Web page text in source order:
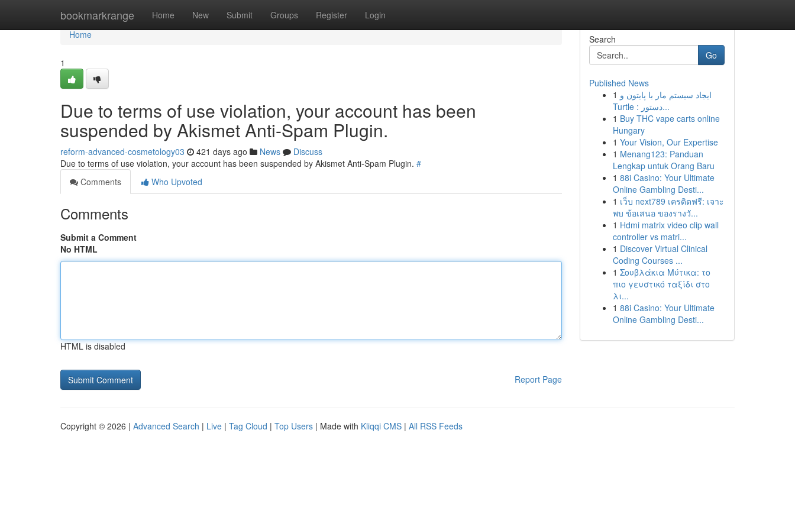
bookmarkrange Home New Submit Groups Register Login
Home
Home
1
Due to terms of use violation, your account has been
suspended by Akismet Anti-Spam Plugin.
reform-advanced-cosmetology03 421 days ago News
Discuss
Due to terms of use violation, your account has been suspended by Akismet Anti-Spam Plugin. #
Comments
Who Upvoted
Comments
Submit a Comment
No HTML
HTML is disabled
Report Page
Search
Go
Published News
1 ایجاد سیستم مار با پایتون و
Turtle : دستور...
1 Buy THC vape carts online
Hungary
1 Your Vision, Our Expertise
1 Menang123: Panduan
Lengkap untuk Orang Baru
1 88i Casino: Your Ultimate
Online Gambling Desti...
1 เว็บ next789 เครดิตฟรี: เจาะ
พบ ข้อเสนอ ของรางวั...
1 Hdmi matrix video clip wall
controller vs matri...
1 Discover Virtual Clinical
Coding Courses ...
1 Σουβλάκια Μύτικα: το
πιο γευστικό ταξίδι στο
λι...
1 88i Casino: Your Ultimate
Online Gambling Desti...
Copyright © 2026 | Advanced Search | Live | Tag Cloud | Top Users | Made with Kliqqi CMS | All RSS Feeds